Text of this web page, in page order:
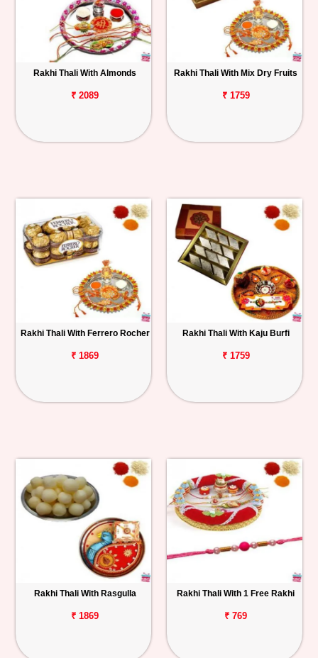
Rakhi Thali With Almonds
₹ 2089
Rakhi Thali With Mix Dry Fruits
₹ 1759
Rakhi Thali With Ferrero Rocher
₹ 1869
Rakhi Thali With Kaju Burfi
₹ 1759
Rakhi Thali With Rasgulla
₹ 1869
Rakhi Thali With 1 Free Rakhi
₹ 769